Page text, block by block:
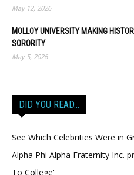
May 12, 2026
MOLLOY UNIVERSITY MAKING
SORORITY
May 5, 2026
DID YOU READ…
See Which Celebrities Were in
Alpha Phi Alpha Fraternity Inc.
To College'